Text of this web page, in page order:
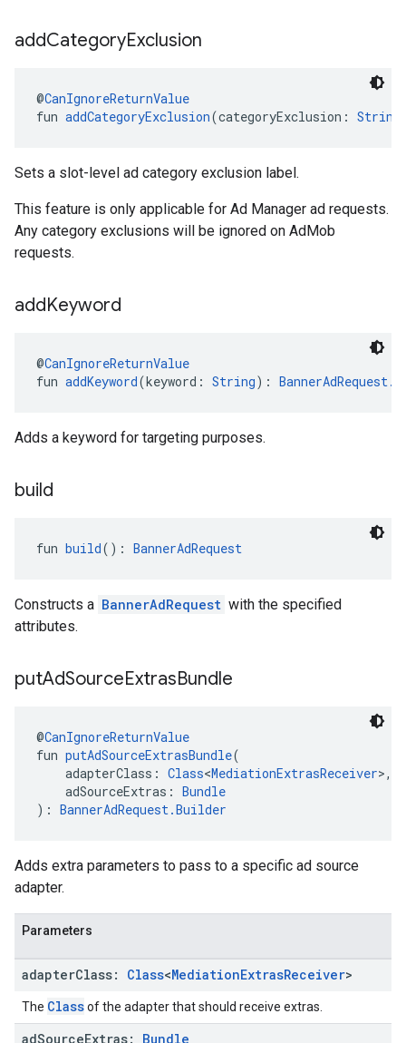
addCategoryExclusion
@CanIgnoreReturnValue
fun addCategoryExclusion(categoryExclusion: String
Sets a slot-level ad category exclusion label.
This feature is only applicable for Ad Manager ad requests.
Any category exclusions will be ignored on AdMob
requests.
addKeyword
@CanIgnoreReturnValue
fun addKeyword(keyword: String):
Adds a keyword for targeting purposes.
build
fun build(): BannerAdRequest
Constructs a BannerAdRequest with the specified
attributes.
putAdSourceExtrasBundle
@CanIgnoreReturnValue
fun putAdSourceExtrasBundle(
adapterClass: Class<MediationExtrasReceiver>,
adSourceExtras: Bundle
): BannerAdRequest.Builder
Adds extra parameters to pass to a specific ad source
adapter.
Parameters
adapterClass: Class<MediationExtrasReceiver>
The Classof the adapter that should receive extras.
adSourceExtras: Bundle